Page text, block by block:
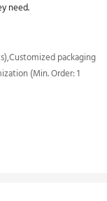
need.
packaging
(Min. Order: 1